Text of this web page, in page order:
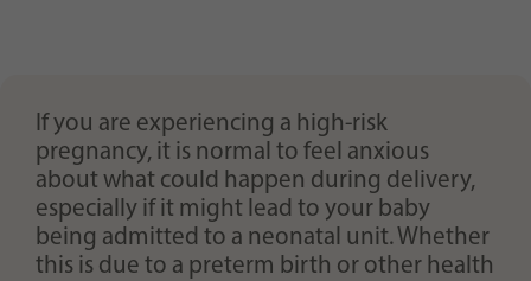
If you are experiencing a high-risk
pregnancy, it is normal to feel anxious
about what could happen during delivery,
especially if it might lead to your baby
being admitted to a neonatal unit. Whether
this is due to a preterm birth or other health